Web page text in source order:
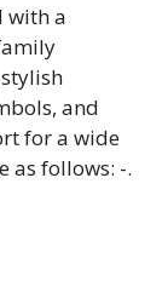
with a
and
for a wide
as follows: -.